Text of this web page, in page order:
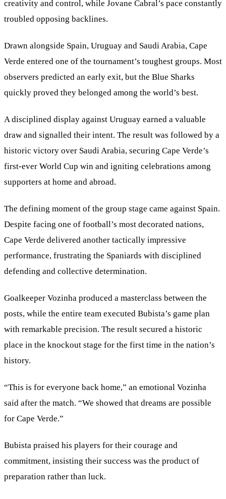
creativity and control, while Jovane Cabral’s pace constantly
troubled opposing backlines.
Drawn alongside Spain, Uruguay and Saudi Arabia, Cape
Verde entered one of the tournament’s toughest groups. Most
observers predicted an early exit, but the Blue Sharks
quickly proved they belonged among the world’s best.
A disciplined display against Uruguay earned a valuable
draw and signalled their intent. The result was followed by a
historic victory over Saudi Arabia, securing Cape Verde’s
first-ever World Cup win and igniting celebrations among
supporters at home and abroad.
The defining moment of the group stage came against Spain.
Despite facing one of football’s most decorated nations,
Cape Verde delivered another tactically impressive
performance, frustrating the Spaniards with disciplined
defending and collective determination.
Goalkeeper Vozinha produced a masterclass between the
posts, while the entire team executed Bubista’s game plan
with remarkable precision. The result secured a historic
place in the knockout stage for the first time in the nation’s
history.
“This is for everyone back home,” an emotional Vozinha
said after the match. “We showed that dreams are possible
for Cape Verde.”
Bubista praised his players for their courage and
commitment, insisting their success was the product of
preparation rather than luck.